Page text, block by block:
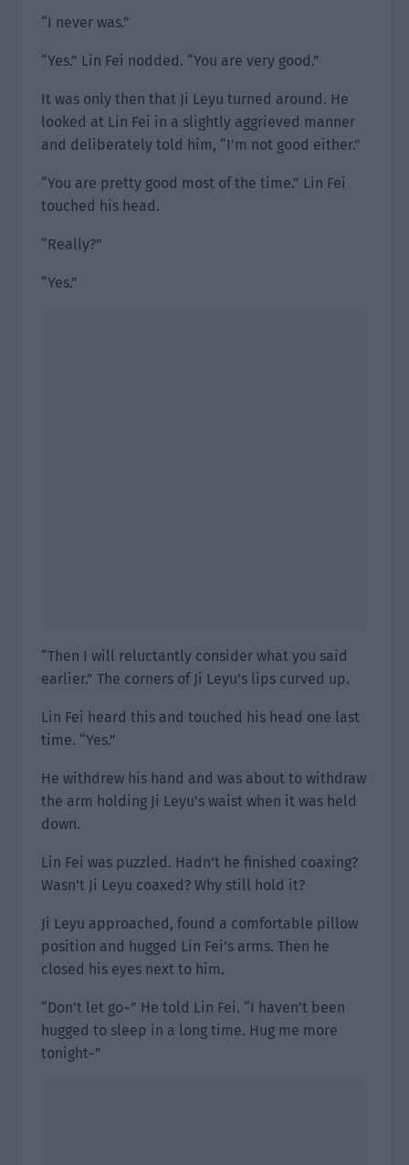
“I never was.”
“Yes.” Lin Fei nodded. “You are very good.”
It was only then that Ji Leyu turned around. He
looked at Lin Fei in a slightly aggrieved manner
and deliberately told him, “I’m not good either.”
“You are pretty good most of the time.” Lin Fei
touched his head.
“Really?”
“Yes.”
“Then I will reluctantly consider what you said
earlier.” The corners of Ji Leyu’s lips curved up.
Lin Fei heard this and touched his head one last
time. “Yes.”
He withdrew his hand and was about to withdraw
the arm holding Ji Leyu’s waist when it was held
down.
Lin Fei was puzzled. Hadn’t he finished coaxing?
Wasn’t Ji Leyu coaxed? Why still hold it?
Ji Leyu approached, found a comfortable pillow
position and hugged Lin Fei’s arms. Then he
closed his eyes next to him.
“Don’t let go~” He told Lin Fei. “I haven’t been
hugged to sleep in a long time. Hug me more
tonight~”